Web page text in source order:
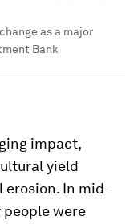
as a major
Bank
impact,
yield
erosion. In mid-
people were